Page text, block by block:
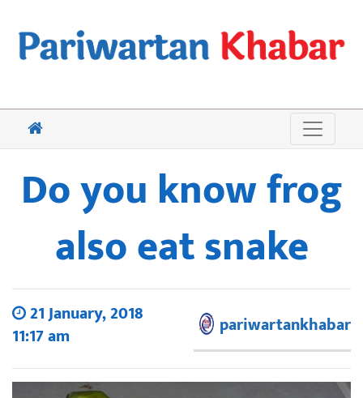
Do you know frog
also eat snake
21 January, 2018
11:17 am
pariwartankhabar